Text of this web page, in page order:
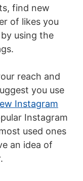
find new
of likes you
using the
reach and
you use
Instagram
Instagram
used ones
an idea of